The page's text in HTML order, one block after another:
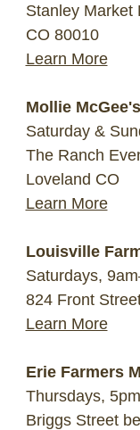
Stanley Market
CO 80010
Learn More
Mollie
Saturday &
The Ranch
Loveland CO
Learn More
Louisville
Saturdays,
824 Front
Learn More
Erie Farmers
Thursdays,
Briggs Street